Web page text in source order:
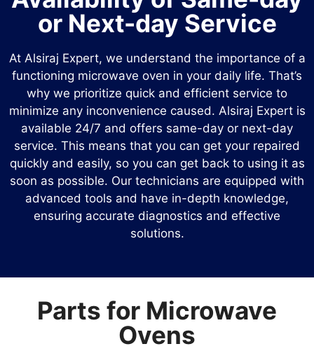
or Next-day Service
At Alsiraj Expert, we understand the importance of a
functioning microwave oven in your daily life. That’s
why we prioritize quick and efficient service to
minimize any inconvenience caused. Alsiraj Expert is
available 24/7 and offers same-day or next-day
service. This means that you can get your repaired
quickly and easily, so you can get back to using it as
soon as possible. Our technicians are equipped with
advanced tools and have in-depth knowledge,
ensuring accurate diagnostics and effective
solutions.
Parts for Microwave
Ovens